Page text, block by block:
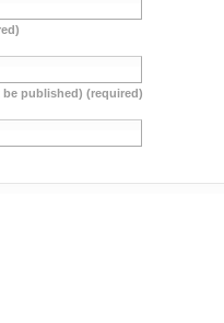
be published) (required)